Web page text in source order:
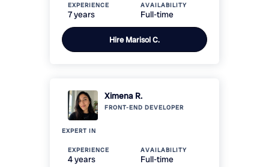
EXPERIENCE
7 years
AVAILABILITY
Full-time
HireMarisol C.
Ximena R.
FRONT-END DEVELOPER
EXPERT IN
EXPERIENCE
4 years
AVAILABILITY
Full-time